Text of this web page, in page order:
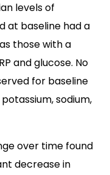
levels of
at baseline had a
those with a
and glucose. No
for baseline
sodium,
over time found
decrease in